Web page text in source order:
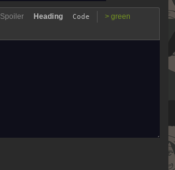
Spoiler Heading Code
> green